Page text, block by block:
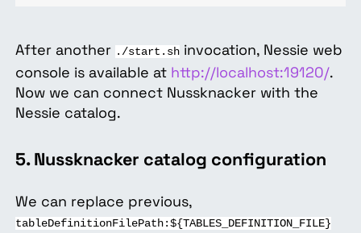
After another ./start.shinvocation, Nessie web
console is available at http://localhost:19120/.
Now we can connect Nussknacker with the
Nessie catalog.
5. Nussknacker catalog configuration
We can replace previous,
tableDefinitionFilePath:${TABLES_DEFINITION_FILE}